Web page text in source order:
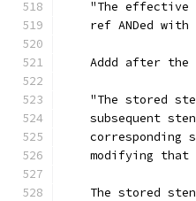
"The effective
ref ANDed with
Addd after the
"The stored
subsequent
corresponding
modifying that
The stored